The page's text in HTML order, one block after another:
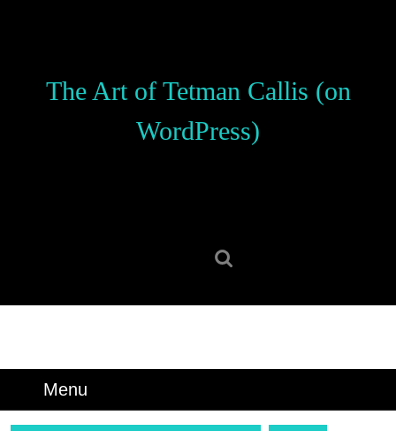
The Art of Tetman Callis (on
WordPress)
Menu